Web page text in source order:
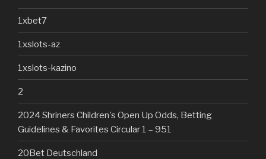
1xbet7
1xslots-az
1xslots-kazino
2
2024 Shriners Children's Open Up Odds, Betting
Guidelines & Favorites Circular 1 – 951
20Bet Deutschland